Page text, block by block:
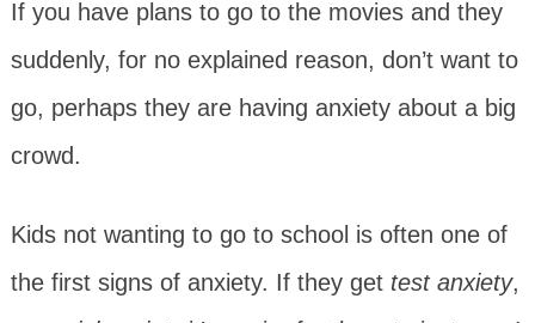
If you have plans to go to the movies and they
suddenly, for no explained reason, don’t want to
go, perhaps they are having anxiety about a big
crowd.
Kids not wanting to go to school is often one of
the first signs of anxiety. If they get test anxiety,